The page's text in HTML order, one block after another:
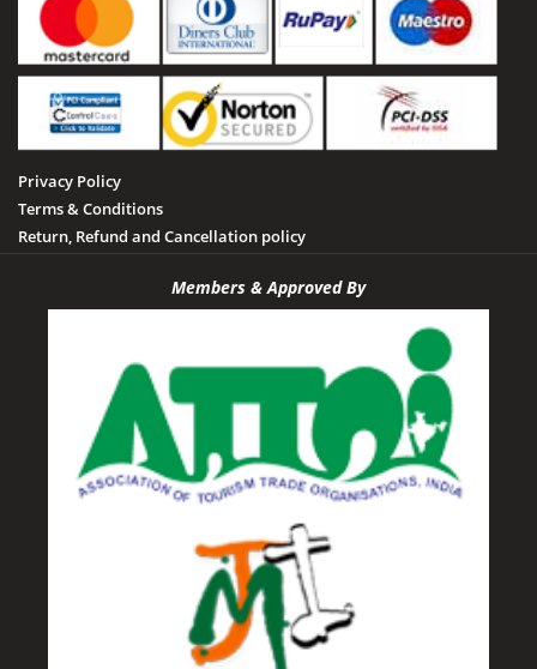
Singrauli
Shahdol
Sheopur
Sidhi
Tamia
Tawa Dam
Privacy Policy
Terms & Conditions
Return, Refund and Cancellation policy
Members & Approved By